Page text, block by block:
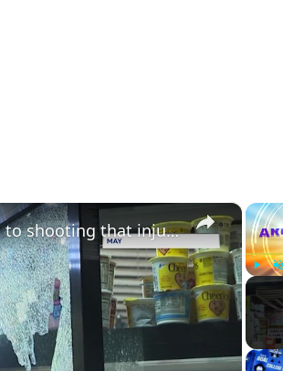
Play
×
Police arrest third teen connected to shooting that injured 5-year-old girl in Longwood